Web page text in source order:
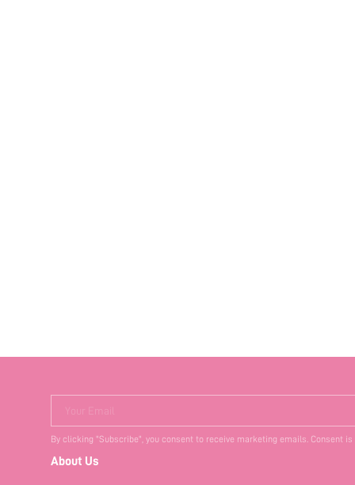
Your Email
By clicking "Subscribe", you consent to receive marketing emails. Consent
About Us